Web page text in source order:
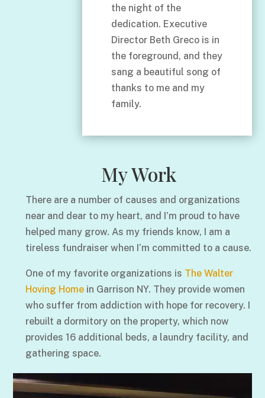
the night of the
dedication. Executive
Director Beth Greco is in
the foreground, and they
sang a beautiful song of
thanks to me and my
family.
My Work
There are a number of causes and organizations
near and dear to my heart, and I’m proud to have
helped many grow. As my friends know, I am a
tireless fundraiser when I’m committed to a cause.
One of my favorite organizations is The Walter
Hoving Homein Garrison NY. They provide women
who suffer from addiction with hope for recovery. I
rebuilt a dormitory on the property, which now
provides 16 additional beds, a laundry facility, and
gathering space.